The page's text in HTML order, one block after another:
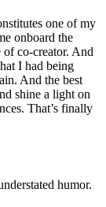
one of my
onboard the
co-creator. And
I had being
And the best
shine a light on
That’s finally
humor.